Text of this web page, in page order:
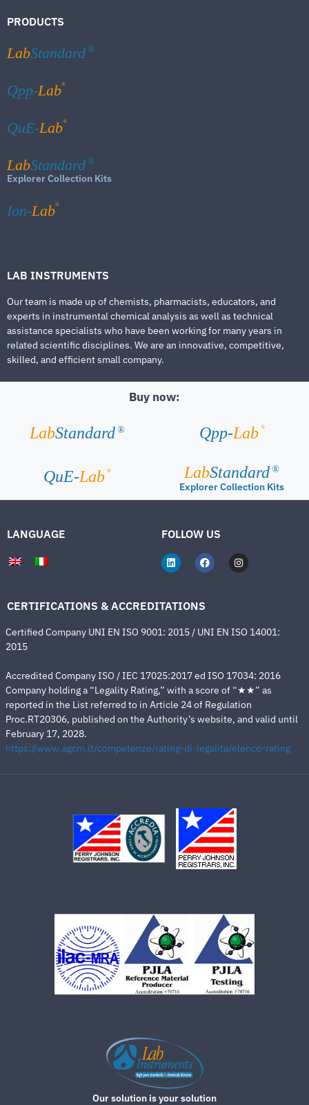
PRODUCTS
LabStandard ®
Qpp-Lab®
QuE-Lab®
LabStandard ®
Explorer Collection Kits
Ion-Lab®
LAB INSTRUMENTS
Our team is made up of chemists, pharmacists, educators, and
experts in instrumental chemical analysis as well as technical
assistance specialists who have been working for many years in
related scientific disciplines. We are an innovative, competitive,
skilled, and efficient small company.
Buy now:
LabStandard ® Qpp-Lab ®
QuE-Lab ® LabStandard ®
Explorer Collection Kits
LANGUAGE FOLLOW US
CERTIFICATIONS & ACCREDITATIONS
Certified Company UNI EN ISO 9001: 2015 / UNI EN ISO 14001:
2015
Accredited Company ISO / IEC 17025:2017 ed ISO 17034: 2016
Company holding a “Legality Rating,” with a score of “★★” as
reported in the List referred to in Article 24 of Regulation
Proc.RT20306, published on the Authority’s website, and valid until
February 17, 2028.
https://www.agcm.it/competenze/rating-di-legalita/elenco-rating
Our solution is your solution